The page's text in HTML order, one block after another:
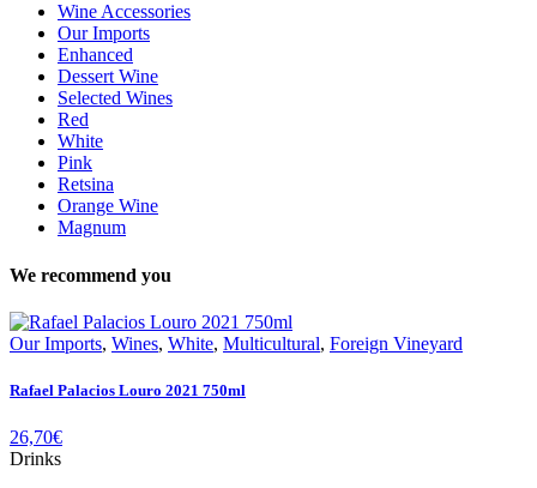
Wine Accessories
Our Imports
Enhanced
Dessert Wine
Selected Wines
Red
White
Pink
Retsina
Orange Wine
Magnum
We recommend you
Our Imports, Wines, White, Multicultural, Foreign Vineyard
Rafael Palacios Louro 2021 750ml
26,70€
Drinks